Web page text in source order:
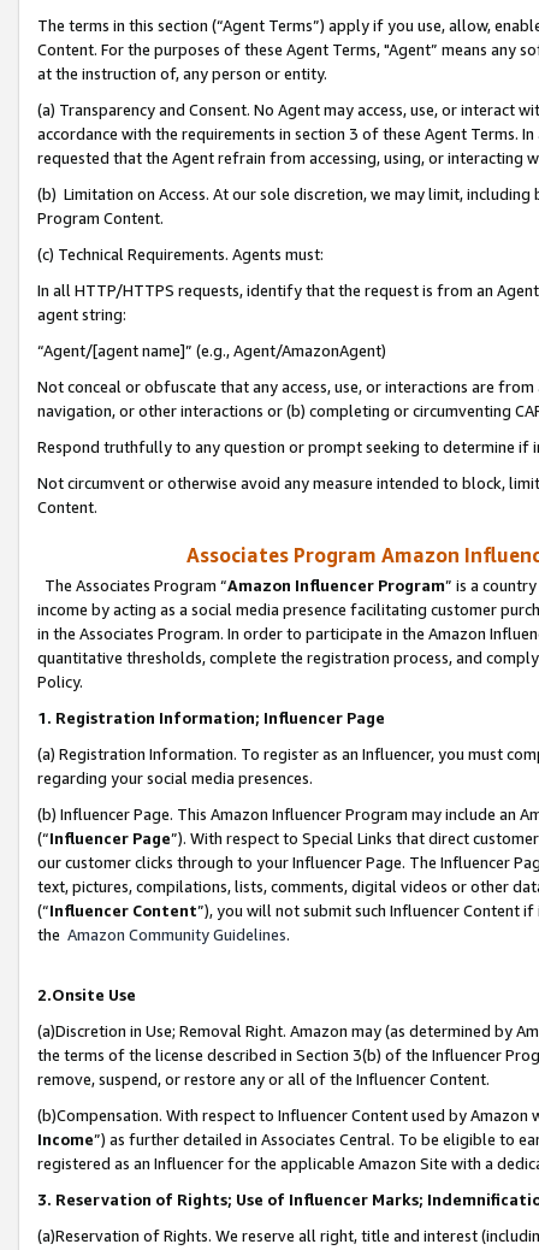
The terms in this section (“Agent Terms”) apply if you use, allow,
Content. For the purposes of these Agent Terms, "Agent” means
at the instruction of, any person or entity.
(a) Transparency and Consent. No Agent may access, use, or
accordance with the requirements in section 3 of these Agent Terms.
requested that the Agent refrain from accessing, using, or interacting
(b) Limitation on Access. At our sole discretion, we may limit,
Program Content.
(c) Technical Requirements. Agents must:
In all HTTP/HTTPS requests, identify that the request is from an
agent string:
“Agent/[agent name]” (e.g., Agent/AmazonAgent)
Not conceal or obfuscate that any access, use, or interactions are
navigation, or other interactions or (b) completing or circumventing
Respond truthfully to any question or prompt seeking to determine if
Not circumvent or otherwise avoid any measure intended to block,
Content.
Associates Program Amazon
The Associates Program “Amazon Influencer Program” is a
income by acting as a social media presence facilitating customer
in the Associates Program. In order to participate in the Amazon
quantitative thresholds, complete the registration process, and
Policy.
1. Registration Information; Influencer Page
(a) Registration Information. To register as an Influencer, you must
regarding your social media presences.
(b) Influencer Page. This Amazon Influencer Program may include an
(“Influencer Page”). With respect to Special Links that direct
our customer clicks through to your Influencer Page. The Influencer
text, pictures, compilations, lists, comments, digital videos or other
(“Influencer Content”), you will not submit such Influencer Content
the Amazon Community Guidelines.
2.Onsite Use
(a)Discretion in Use; Removal Right. Amazon may (as determined by
the terms of the license described in Section 3(b) of the Influencer
remove, suspend, or restore any or all of the Influencer Content.
(b)Compensation. With respect to Influencer Content used by
Income”) as further detailed in Associates Central. To be eligible to
registered as an Influencer for the applicable Amazon Site with a
3. Reservation of Rights; Use of Influencer Marks;
(a)Reservation of Rights. We reserve all right, title and interest